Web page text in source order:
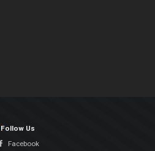
Follow Us
Facebook